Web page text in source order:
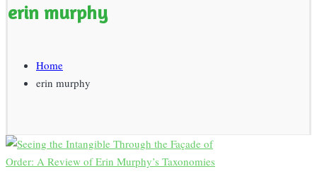
erin murphy
Home
erin murphy